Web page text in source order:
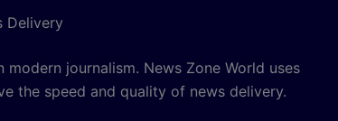
Delivery
journalism. News Zone World uses
the speed and quality of news delivery.